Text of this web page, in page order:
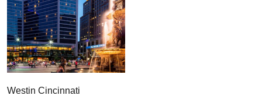
Westin Cincinnati